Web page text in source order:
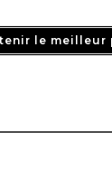
le meilleur